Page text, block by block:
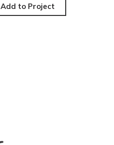
Add to Project